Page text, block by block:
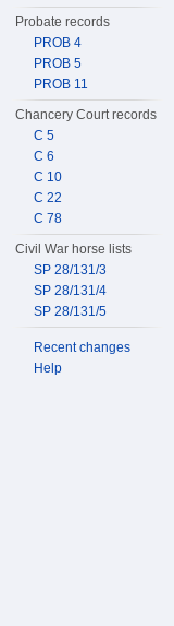
Probate records
PROB 4
PROB 5
PROB 11
Chancery Court records
C 5
C 6
C 10
C 22
C 78
Civil War horse lists
SP 28/131/3
SP 28/131/4
SP 28/131/5
Recent changes
Help